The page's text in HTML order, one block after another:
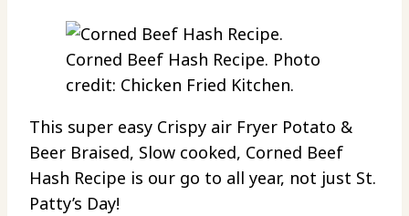
Corned Beef Hash Recipe. Photo
credit: Chicken Fried Kitchen.
This super easy Crispy air Fryer Potato &
Beer Braised, Slow cooked, Corned Beef
Hash Recipe is our go to all year, not just St.
Patty’s Day!